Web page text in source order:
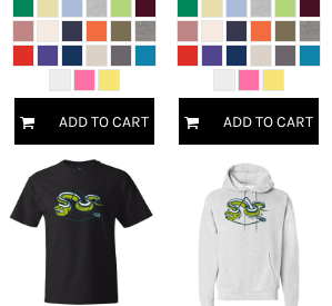
ADD TO CART ADD TO CART